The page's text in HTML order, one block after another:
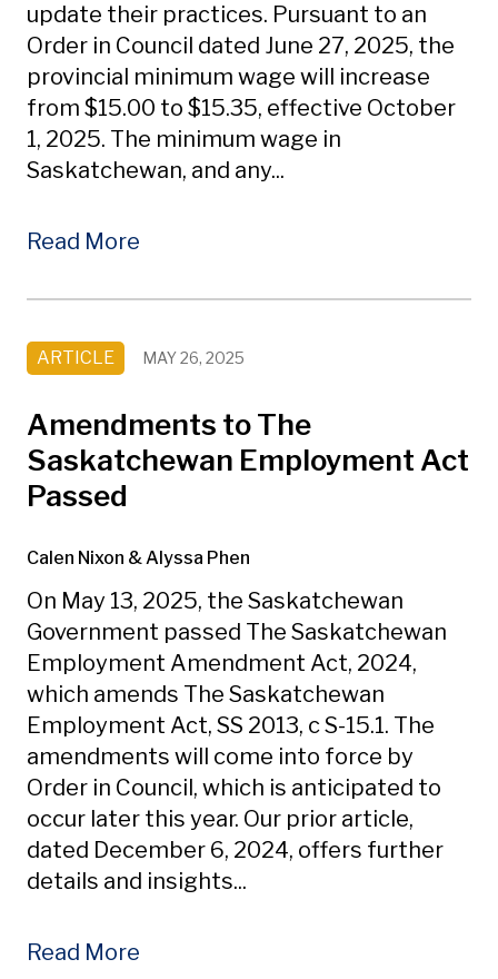
update their practices. Pursuant to an
Order in Council dated June 27, 2025, the
provincial minimum wage will increase
from $15.00 to $15.35, effective October
1, 2025. The minimum wage in
Saskatchewan, and any...
Read More
ARTICLE MAY 26, 2025
Amendments to The
Saskatchewan Employment Act
Passed
Calen Nixon & Alyssa Phen
On May 13, 2025, the Saskatchewan
Government passed The Saskatchewan
Employment Amendment Act, 2024,
which amends The Saskatchewan
Employment Act, SS 2013, c S-15.1. The
amendments will come into force by
Order in Council, which is anticipated to
occur later this year. Our prior article,
dated December 6, 2024, offers further
details and insights...
Read More